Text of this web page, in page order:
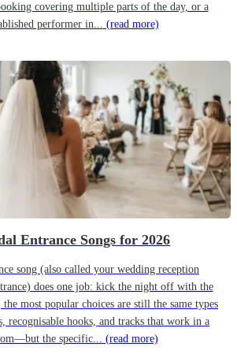
covering multiple parts of the day, or a
performer in... (read more)
Entrance Songs for 2026
song (also called your wedding reception
does one job: kick the night off with the
most popular choices are still the same types
hooks, and tracks that work in a
the specific... (read more)